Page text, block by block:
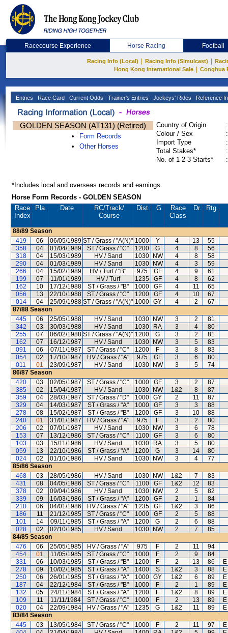
Racecourse Experience Horse Racing Football
Racing Info (Local) Racing Info (Simulcast)
Hong Kong International Sale
Conghua
Entries Race Card Current Odds Trainer's Entries Jockeys' Rides Reference
GOLDEN SEASON (AT131) (Retired)
Form Records
Other Horses
Country of Origin
:
Colour / Sex
:
Import Type
:
Total Stakes*
:
No. of 1-2-3-Starts*
:
*Includes local and overseas records and earnings
Horse Form Records - GOLDEN SEASON
Race
Index
Pla. Date RC/Track/
Course
Dist. G
Race
Class
Dr. Rtg.
88/89 Season
419
06 06/05/1989 ST / Grass / "A(N)" 1000 Y 4 13
55
358
04 01/04/1989 ST / Grass / "C" 1200 G 4 8
56
318
04 15/03/1989 HV / Sand 1030 NW 4 8
58
290
04 01/03/1989 HV / Sand 1030 NW 4 3
59
266
04 15/02/1989 HV / Turf / "B" 975 GF 4 9
61
199
07 11/01/1989 HV / Turf 1235 GF 4 8
62
162
10 17/12/1988 ST / Grass / "B" 1000 GF 4 11
65
056
13 22/10/1988 ST / Grass / "C" 1200 GF 4 10
67
014
04 25/09/1988 ST / Grass / "A(N)" 1000 GY 4 2
67
87/88 Season
445
06 25/05/1988 HV / Sand 1030 NW 3 2
81
342
03 30/03/1988 HV / Sand 1030 RA 3 4
80
255
07 06/02/1988 ST / Grass / "A(N)" 1200 G 3 2
81
162
07 16/12/1987 HV / Sand 1030 NW 3 5
83
091
06 07/11/1987 ST / Grass / "C" 1200 F 3 8
83
054
02 17/10/1987 HV / Grass / "A" 975 GF 3 6
80
011
01 23/09/1987 HV / Sand 1030 NW 3 5
74
86/87 Season
420
03 02/05/1987 ST / Grass / "C" 1000 GF 3 2
87
385
02 15/04/1987 HV / Sand 1030 NW 1&2 8
87
359
04 28/03/1987 ST / Grass / "D" 1000 GY 2 11
87
329
04 14/03/1987 ST / Grass / "A" 1000 GF 3 3
88
278
08 15/02/1987 ST / Grass / "B" 1200 GF 3 10
88
240
01 31/01/1987 HV / Grass / "A" 975 F 3 2
80
206
02 07/01/1987 HV / Sand 1030 NW 3 6
78
153
07 13/12/1986 ST / Grass / "C" 1100 GF 3 6
80
103
03 15/11/1986 HV / Sand 1030 RA 3 5
80
059
13 22/10/1986 ST / Grass / "A" 1200 G 3 14
80
024
02 01/10/1986 HV / Sand 1030 NW 3 4
77
85/86 Season
468
03 28/05/1986 HV / Sand 1030 NW 1&2 7
83
431
08 04/05/1986 ST / Grass / "C" 1100 GF 1&2 12
83
378
02 09/04/1986 HV / Sand 1030 NW 2 5
82
339
09 16/03/1986 ST / Grass / "A" 1200 GF 2 1
84
210
06 04/01/1986 HV / Grass / "A" 1235 GF 1&2 3
86
186
11 21/12/1985 ST / Grass / "C" 1000 GF 2 5
88
101
14 09/11/1985 ST / Grass / "A" 1200 G 2 6
88
028
02 02/10/1985 HV / Sand 1030 NW 2 7
85
84/85 Season
476
06 25/05/1985 HV / Grass / "A" 975 F 2 11
94
454
01 11/05/1985 ST / Grass / "C" 1000 F 2 9
84
331
06 10/03/1985 ST / Grass / "B" 1200 F 2 13 86
278
09 10/02/1985 ST / Grass / "A" 1400 S 1&2 3 88
250
06 26/01/1985 ST / Grass / "A" 1000 GY 1&2 6 89
187
04 22/12/1984 ST / Grass / "B" 1000 F 2 1 89
132
05 24/11/1984 ST / Grass / "A" 1200 F 1&2 8 89
109
11 11/11/1984 ST / Grass / "C" 1000 F 2 13 89
020
04 22/09/1984 HV / Grass / "A" 1235 G 1&2 11 89
83/84 Season
445
03 13/05/1984 ST / Grass / "C" 1000 F 2 11 97